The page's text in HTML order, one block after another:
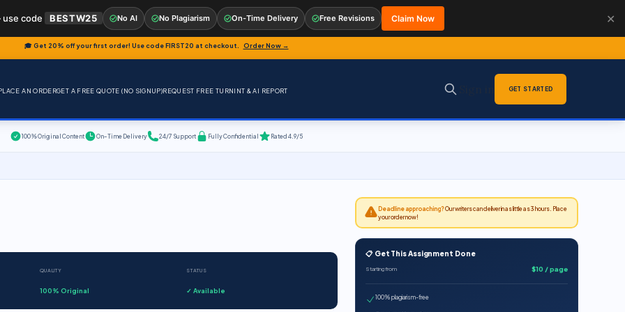
🎓 Get 20% off your first order! Use codeFIRST20 at checkout. Order Now →
AN ORDERGET A FREE QUOTE (NO SIGNUP)REQUEST FREE TURNINT & AI REPORT GET STARTED
100% Original Content On-Time Delivery 24/7 Support Fully Confidential Rated 4.9/5
QUALITY
100% Original
STATUS
✓ Available
Deadline approaching?Our writers can deliver in as little as 3 hours. Place
your order now!
📋 Get This Assignment Done
Starting from $10 / page
100% plagiarism-free
code BESTW25 No AI No Plagiarism On-Time Delivery Free Revisions Claim Now ✕